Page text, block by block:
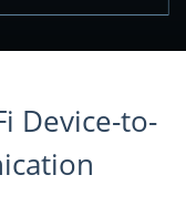
Device-to-